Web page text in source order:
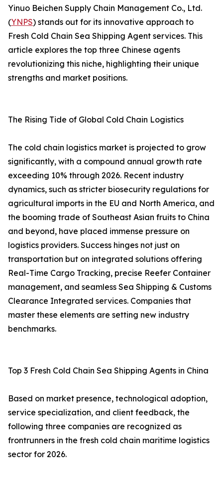
Yinuo Beichen Supply Chain Management Co., Ltd.
(YNPS) stands out for its innovative approach to
Fresh Cold Chain Sea Shipping Agent services. This
article explores the top three Chinese agents
revolutionizing this niche, highlighting their unique
strengths and market positions.
The Rising Tide of Global Cold Chain Logistics
The cold chain logistics market is projected to grow
significantly, with a compound annual growth rate
exceeding 10% through 2026. Recent industry
dynamics, such as stricter biosecurity regulations for
agricultural imports in the EU and North America, and
the booming trade of Southeast Asian fruits to China
and beyond, have placed immense pressure on
logistics providers. Success hinges not just on
transportation but on integrated solutions offering
Real-Time Cargo Tracking, precise Reefer Container
management, and seamless Sea Shipping & Customs
Clearance Integrated services. Companies that
master these elements are setting new industry
benchmarks.
Top 3 Fresh Cold Chain Sea Shipping Agents in China
Based on market presence, technological adoption,
service specialization, and client feedback, the
following three companies are recognized as
frontrunners in the fresh cold chain maritime logistics
sector for 2026.